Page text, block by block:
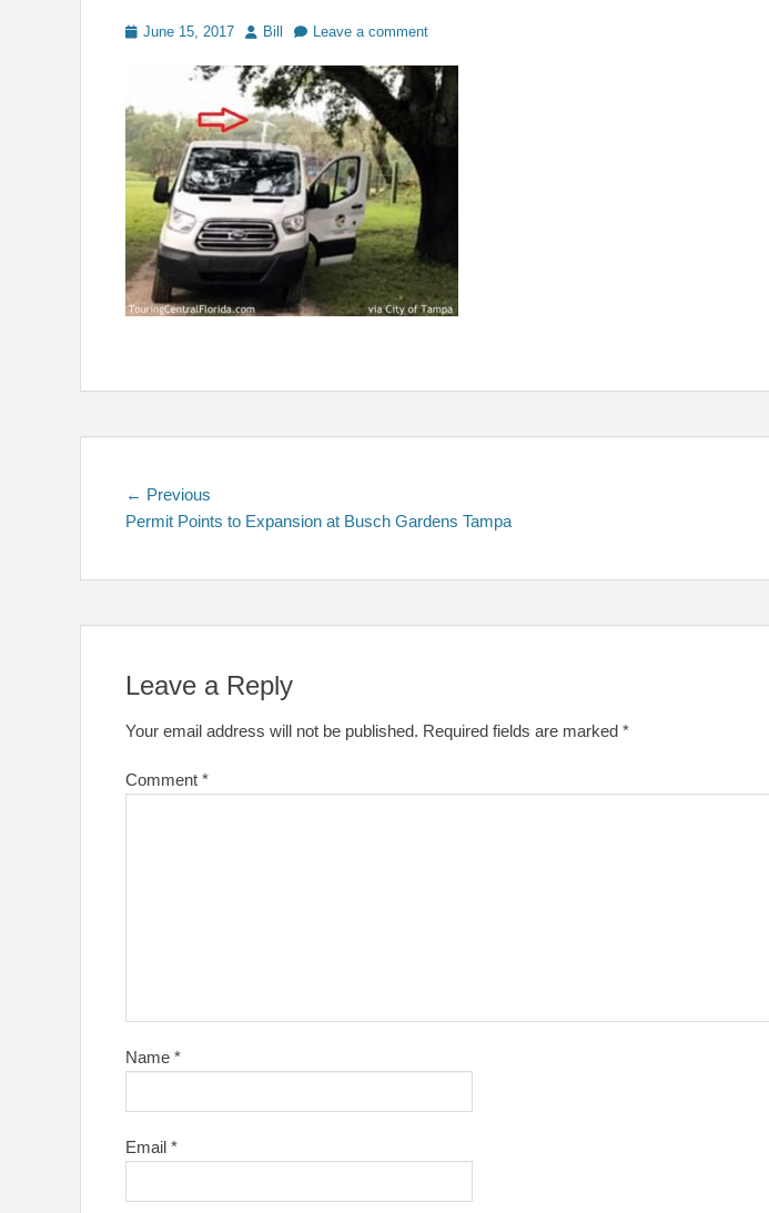
Posted
June 15, 2017 Author
Bill Leave a comment
Post
navigation
← Previous
post:
Permit Points to Expansion at Busch Gardens Tampa
Leave a Reply
Your email address will not be published. Required fields are marked *
Comment *
Name *
Email *